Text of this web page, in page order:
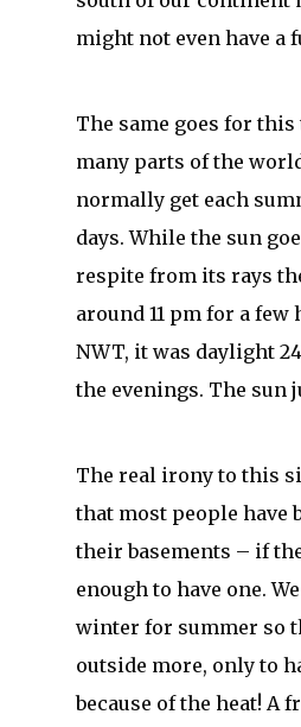
might not even have a
The same goes for
many parts of the
normally get each
days. While the sun
respite from its rays
around 11 pm for a
NWT, it was daylight
the evenings. The sun
The real irony to this
that most people have
their basements – if
enough to have one.
winter for summer so
outside more, only to
because of the heat! A